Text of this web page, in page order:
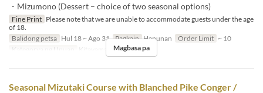
・Mizumono (Dessert – choice of two seasonal options)
Fine Print Please note that we are unable to accommodate guests under the age
of 18.
Balidong petsa Hul 18 ~ Ago 31 Pagkain Hapunan Order Limit ~ 10
Kategorya ng Upuan
Kitayama Magbasa pa
Seasonal Mizutaki Course with Blanched Pike Conger /